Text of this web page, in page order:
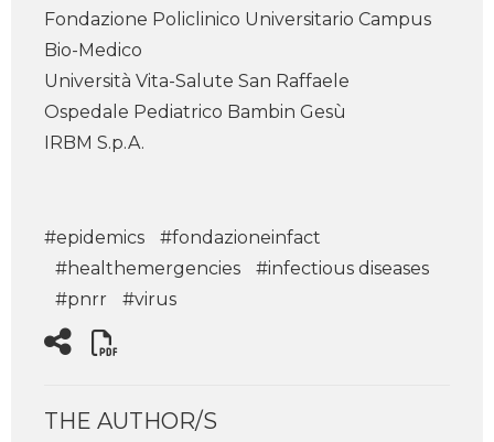
Fondazione Policlinico Universitario Campus
Bio-Medico
Università Vita-Salute San Raffaele
Ospedale Pediatrico Bambin Gesù
IRBM S.p.A.
#epidemics
#fondazioneinfact
#healthemergencies
#infectious diseases
#pnrr
#virus
THE AUTHOR/S